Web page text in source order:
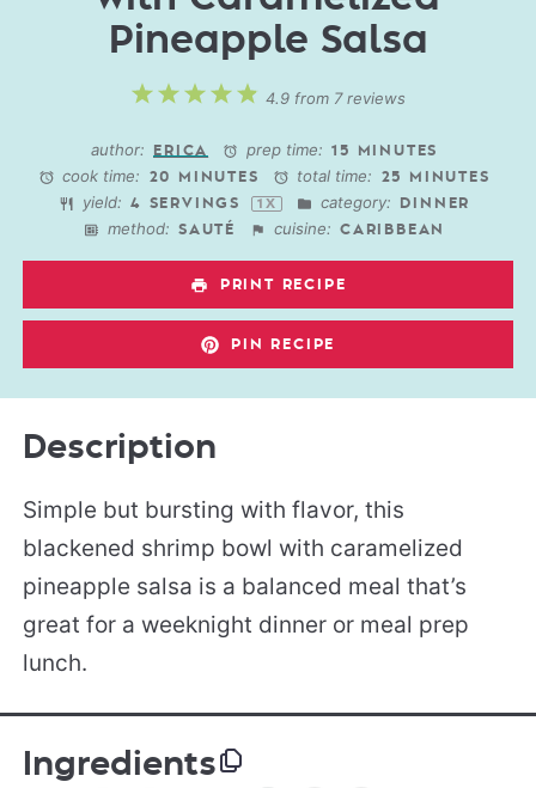
Pineapple Salsa
5
4
3
2
1
4.9from 7reviews
author: ERICA prep time: 15 MINUTES
cook time: 20 MINUTES total time: 25 MINUTES
yield: 4 SERVINGS 1 X category: DINNER
method: SAUTÉ cuisine: CARIBBEAN
PRINT RECIPE
PIN RECIPE
Description
Simple but bursting with flavor, this
blackened shrimp bowl with caramelized
pineapple salsa is a balanced meal that’s
great for a weeknight dinner or meal prep
lunch.
Ingredients